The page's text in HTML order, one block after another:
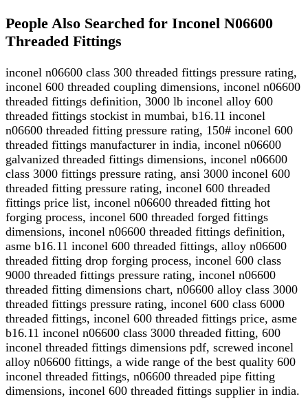
People Also Searched for Inconel N06600
Threaded Fittings
inconel n06600 class 300 threaded fittings pressure rating,
inconel 600 threaded coupling dimensions, inconel n06600
threaded fittings definition, 3000 lb inconel alloy 600
threaded fittings stockist in mumbai, b16.11 inconel
n06600 threaded fitting pressure rating, 150# inconel 600
threaded fittings manufacturer in india, inconel n06600
galvanized threaded fittings dimensions, inconel n06600
class 3000 fittings pressure rating, ansi 3000 inconel 600
threaded fitting pressure rating, inconel 600 threaded
fittings price list, inconel n06600 threaded fitting hot
forging process, inconel 600 threaded forged fittings
dimensions, inconel n06600 threaded fittings definition,
asme b16.11 inconel 600 threaded fittings, alloy n06600
threaded fitting drop forging process, inconel 600 class
9000 threaded fittings pressure rating, inconel n06600
threaded fitting dimensions chart, n06600 alloy class 3000
threaded fittings pressure rating, inconel 600 class 6000
threaded fittings, inconel 600 threaded fittings price, asme
b16.11 inconel n06600 class 3000 threaded fitting, 600
inconel threaded fittings dimensions pdf, screwed inconel
alloy n06600 fittings, a wide range of the best quality 600
inconel threaded fittings, n06600 threaded pipe fitting
dimensions, inconel 600 threaded fittings supplier in india.